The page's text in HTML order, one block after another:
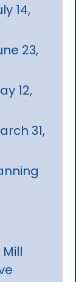
14,
23,
12,
31,